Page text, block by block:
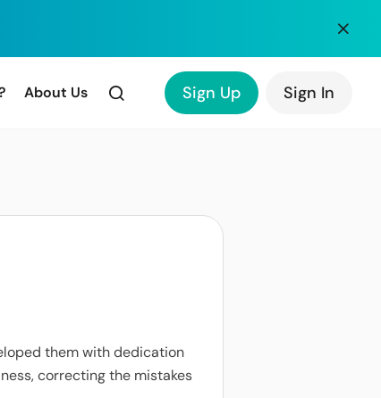
About Us Sign Up Sign In
them with dedication
correcting the mistakes